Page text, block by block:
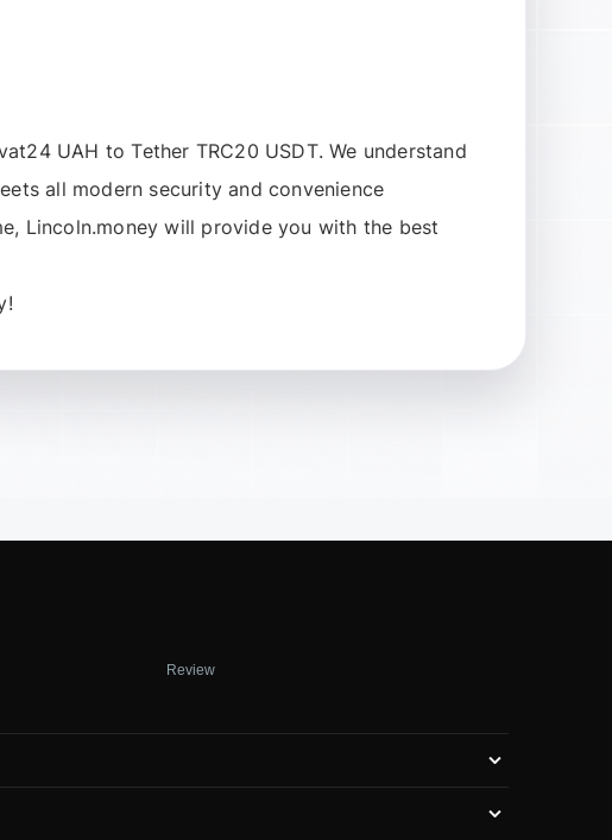
UAH to Tether TRC20 USDT. We understand
all modern security and convenience
Lincoln.money will provide you with the best
Review